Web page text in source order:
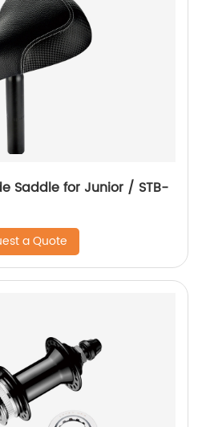
Saddle for Junior / STB-
a Quote